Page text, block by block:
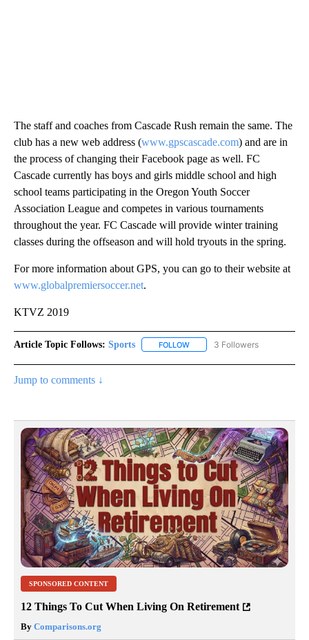
The staff and coaches from Cascade Rush remain the same. The
club has a new web address (www.gpscascade.com) and are in
the process of changing their Facebook page as well. FC
Cascade currently has boys and girls middle school and high
school teams participating in the Oregon Youth Soccer
Association League and competes in various tournaments
throughout the year. FC Cascade will provide winter training
classes during the offseason and will hold tryouts in the spring.
For more information about GPS, you can go to their website at
www.globalpremiersoccer.net.
KTVZ 2019
Article Topic Follows: Sports FOLLOW FOLLOW "SPORTS" TO
3 Followers
Jump to comments ↓
SPONSORED CONTENT
12 Things To Cut When Living On Retirement
By Comparisons.org